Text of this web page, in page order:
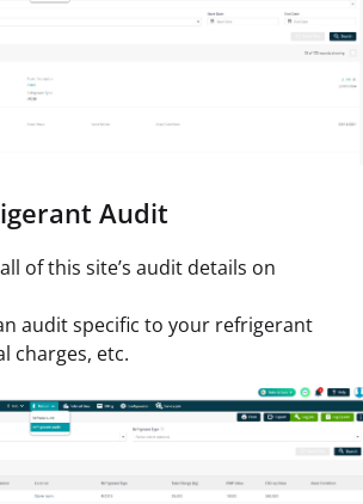
Audit
of this site’s audit details on
audit specific to your refrigerant
charges, etc.